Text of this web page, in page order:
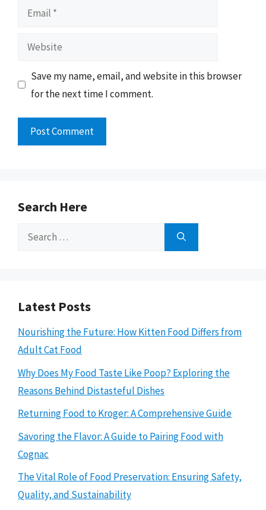
Email
Website
Save my name, email, and website in this browser
for the next time I comment.
Search Here
Search
Latest Posts
Nourishing the Future: How Kitten Food Differs from
Adult Cat Food
Why Does My Food Taste Like Poop? Exploring the
Reasons Behind Distasteful Dishes
Returning Food to Kroger: A Comprehensive Guide
Savoring the Flavor: A Guide to Pairing Food with
Cognac
The Vital Role of Food Preservation: Ensuring Safety,
Quality, and Sustainability